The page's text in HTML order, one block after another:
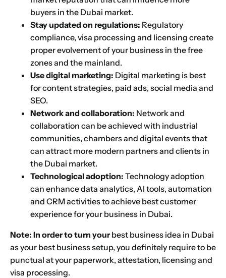
buyers in the Dubai market.
Stay updated on regulations: Regulatory
compliance, visa processing and licensing create
proper evolvement of your business in the free
zones and the mainland.
Use digital marketing: Digital marketing is best
for content strategies, paid ads, social media and
SEO.
Network and collaboration: Network and
collaboration can be achieved with industrial
communities, chambers and digital events that
can attract more modern partners and clients in
the Dubai market.
Technological adoption: Technology adoption
can enhance data analytics, AI tools, automation
and CRM activities to achieve best customer
experience for your business in Dubai.
Note: In order to turn yourbest business idea in Dubai
as your best business setup, you definitely require to be
punctual at your paperwork, attestation, licensing and
visa processing.